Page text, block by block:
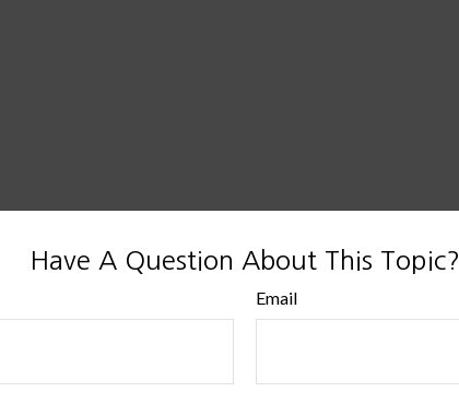
Have A Question About This Topic?
Email